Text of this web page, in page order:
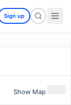
Sign up
Show Map